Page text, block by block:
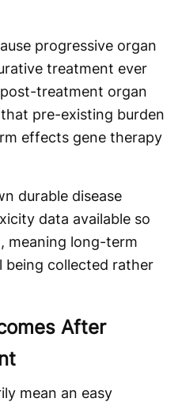
progressive organ
treatment ever
treatment organ
pre-existing burden
effects gene therapy
durable disease
data available so
meaning long-term
being collected rather
After
mean an easy